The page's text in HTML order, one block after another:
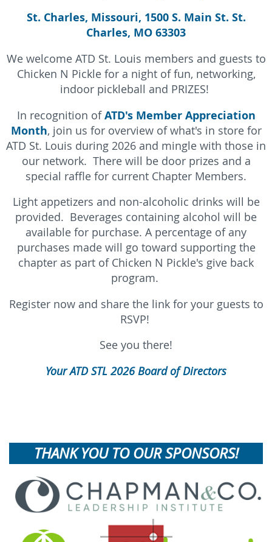
St. Charles, Missouri, 1500 S. Main St. St.
Charles, MO 63303
We welcome ATD St. Louis members and guests to
Chicken N Pickle for a night of fun, networking,
indoor pickleball and PRIZES!
In recognition ofATD's Member Appreciation
Month, join us for overview of what's in store for
ATD St. Louis during 2026 and mingle with those in
our network. There will be door prizes and a
special raffle for current Chapter Members.
Light appetizers and non-alcoholic drinks will be
provided. Beverages containing alcohol will be
available for purchase. A percentage of any
purchases made will go toward supporting the
chapter as part of Chicken N Pickle's give back
program.
Register now and share the link for your guests to
RSVP!
See you there!
Your ATD STL 2026 Board of Directors
THANK YOU TO OUR SPONSORS!